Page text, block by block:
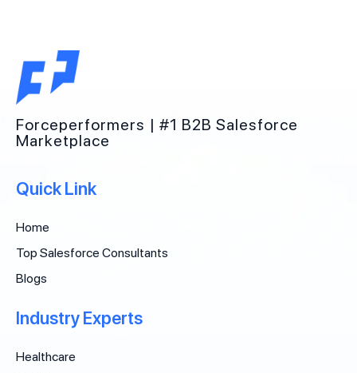
Forceperformers | #1 B2B Salesforce
Marketplace
Quick Link
Home
Top Salesforce Consultants
Blogs
Industry Experts
Healthcare